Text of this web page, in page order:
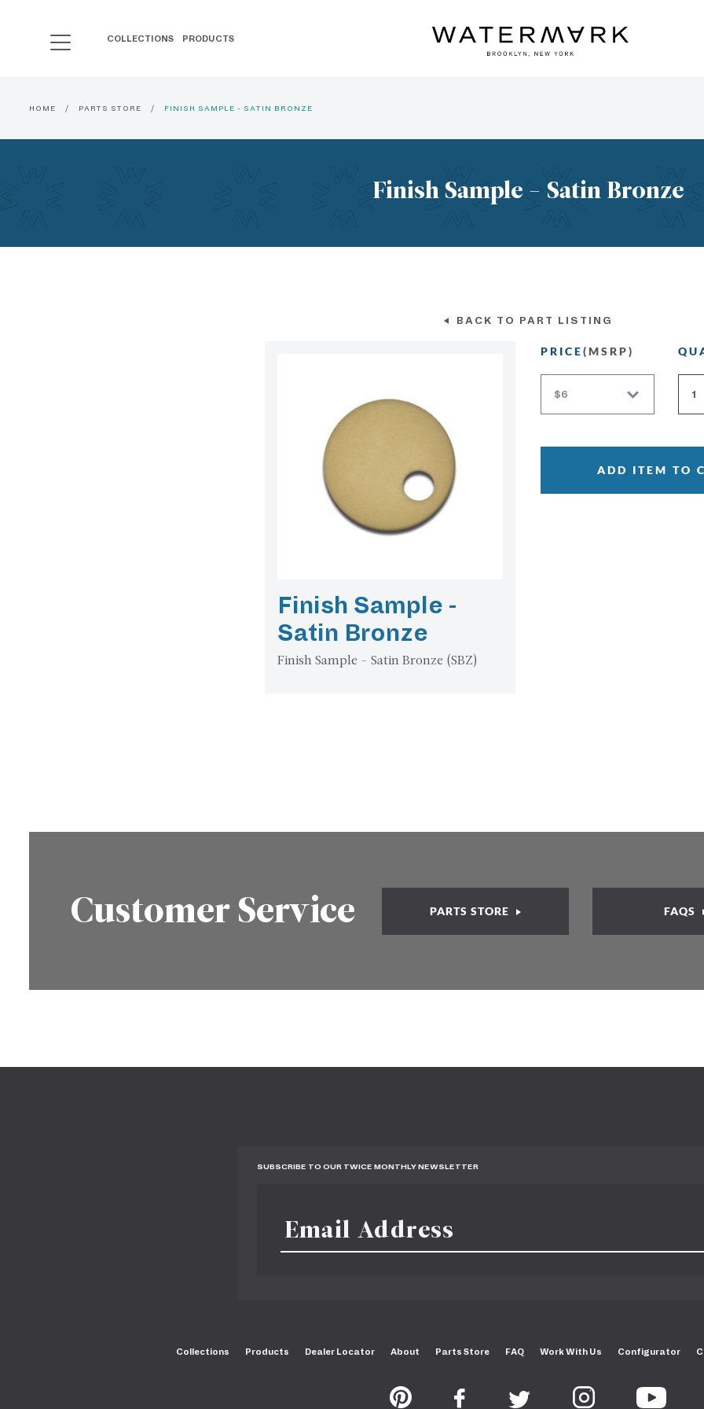
COLLECTIONS PRODUCTS
HOME PARTS STORE FINISH SAMPLE - SATIN BRONZE
Finish Sample - Satin Bronze
BACK TO PART LISTING
Finish Sample -
Satin Bronze
Finish Sample - Satin Bronze (SBZ)
PRICE (MSRP)
ADD ITEM TO
Customer Service PARTS STORE FAQS
SUBSCRIBE TO OUR TWICE MONTHLY NEWSLETTER
Collections Products Dealer Locator About Parts Store FAQ Work With Us Configurator